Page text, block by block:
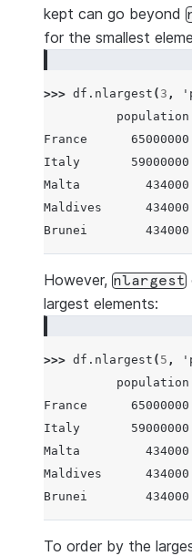
kept can go beyond
for the smallest
>>> df . nlargest ( 3 ,
France
Italy
Malta
Maldives
Brunei
However, nlargest
largest elements:
>>> df . nlargest ( 5 ,
France
Italy
Malta
Maldives
Brunei
To order by the